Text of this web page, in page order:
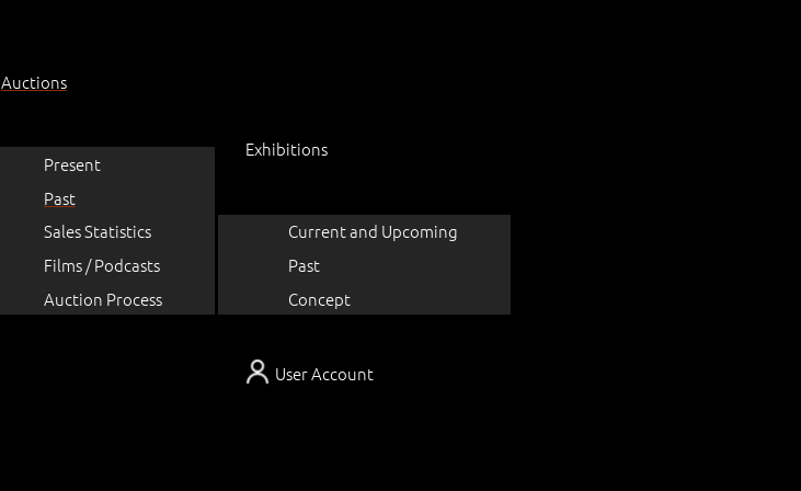
User Account
Auctions
Present
Past
Sales Statistics
Films / Podcasts
Auction Process
Exhibitions
Current and Upcoming
Past
Concept